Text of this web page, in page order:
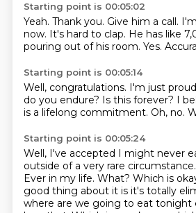
Starting point is 00:05:02
Yeah. Thank you. Give him a call.
now. It's hard to clap. He has like
pouring out of his room. Yes.
Starting point is 00:05:14
Well, congratulations. I'm just
do you endure? Is this forever? I
is a lifelong commitment. Oh, no.
Starting point is 00:05:24
Well, I've accepted I might never
outside of a very rare circumstance.
Ever in my life. What? Which is
good thing about it is it's totally
where are we going to eat tonight